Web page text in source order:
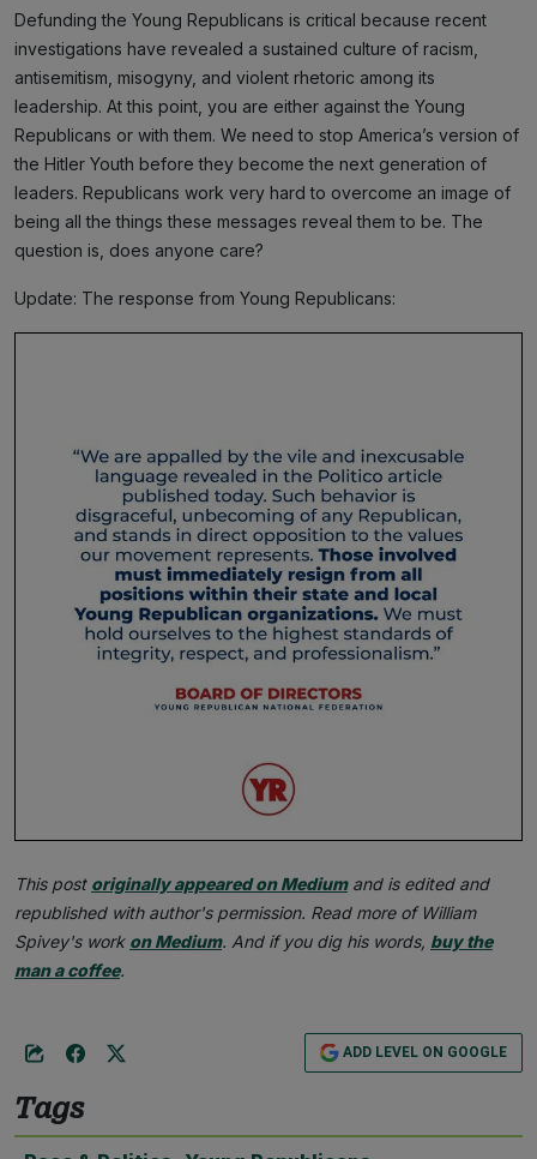
Defunding the Young Republicans is critical because recent
investigations have revealed a sustained culture of racism,
antisemitism, misogyny, and violent rhetoric among its
leadership. At this point, you are either against the Young
Republicans or with them. We need to stop America’s version of
the Hitler Youth before they become the next generation of
leaders. Republicans work very hard to overcome an image of
being all the things these messages reveal them to be. The
question is, does anyone care?
Update: The response from Young Republicans:
This post originally appeared on Mediumand is edited and
republished with author's permission. Read more of William
Spivey's work on Medium. And if you dig his words, buy the
man a coffee.
ADD LEVEL ON GOOGLE
Tags